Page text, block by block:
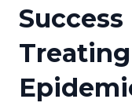
Media
Media
Analytics
Blog
PR & Earned
For
Log In